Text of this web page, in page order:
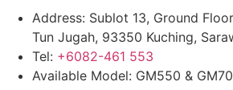
Address: Sublot 13, Ground
Tun Jugah, 93350 Kuching,
Tel: +6082-461 553
Available Model: GM550 &